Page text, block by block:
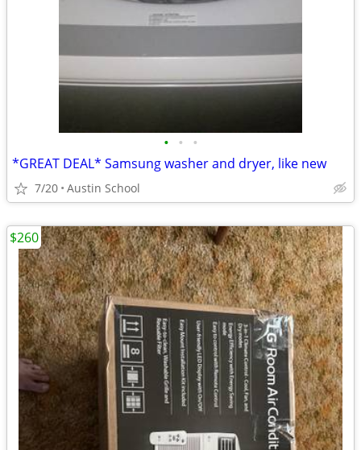
• • •
*GREAT DEAL* Samsung washer and dryer, like new
7/20 Austin School
$260